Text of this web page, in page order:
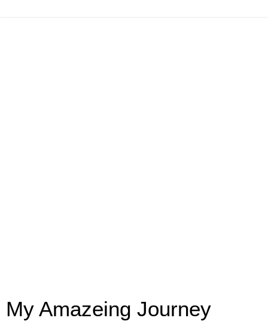
My Amazeing Journey